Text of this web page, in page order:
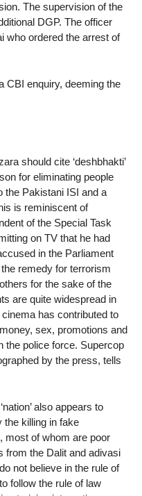
The supervision of the
DGP. The officer
who ordered the arrest of
CBI enquiry, deeming the
should cite ‘deshbhakti’
for eliminating people
the Pakistani ISI and a
is reminiscent of
of the Special Task
on TV that he had
in the Parliament
remedy for terrorism
for the sake of the
are quite widespread in
has contributed to
sex, promotions and
the police force. Supercop
by the press, tells
also appears to
the killing in fake
most of whom are poor
from the Dalit and adivasi
not believe in the rule of
follow the rule of law